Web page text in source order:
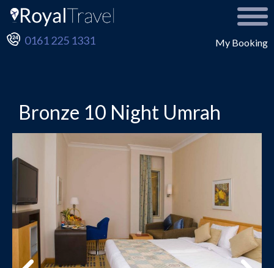
My Booking
0161 225 1331
Bronze 10 Night Umrah